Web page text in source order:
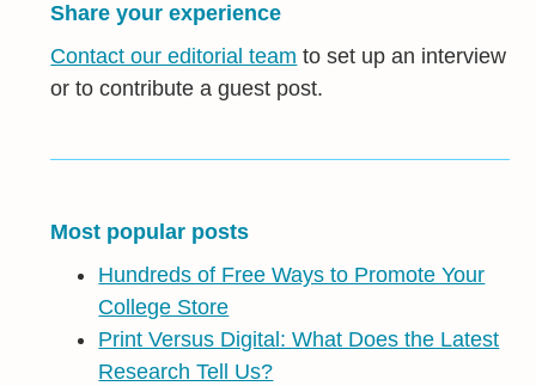
Share your experience
Contact our editorial team to set up an interview
or to contribute a guest post.
Most popular posts
Hundreds of Free Ways to Promote Your
College Store
Print Versus Digital: What Does the Latest
Research Tell Us?